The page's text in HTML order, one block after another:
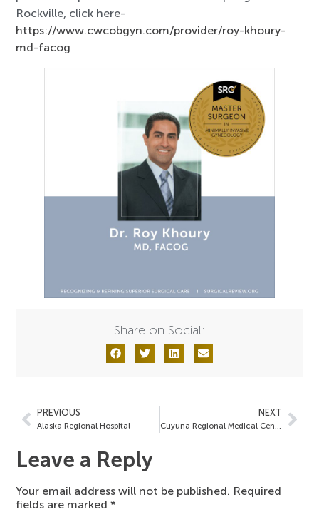
Rockville, click here-
https://www.cwcobgyn.com/provider/roy-khoury-
md-facog
Share on Social:
PREVIOUS
Alaska Regional Hospital
NEXT
Cuyuna Regional Medical Center
Leave a Reply
Your email address will not be published. Required
fields are marked*